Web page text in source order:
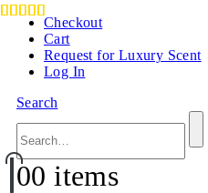
Checkout
Cart
Request for Luxury Scent
Log In
Search
00 items